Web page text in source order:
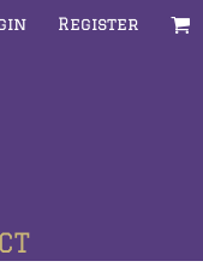
Register